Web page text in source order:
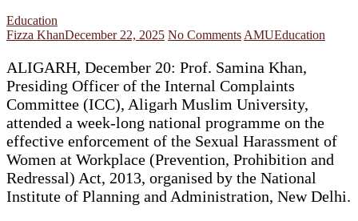
Education
Fizza KhanDecember 22, 2025 No Comments AMUEducation
ALIGARH, December 20: Prof. Samina Khan,
Presiding Officer of the Internal Complaints
Committee (ICC), Aligarh Muslim University,
attended a week-long national programme on the
effective enforcement of the Sexual Harassment of
Women at Workplace (Prevention, Prohibition and
Redressal) Act, 2013, organised by the National
Institute of Planning and Administration, New Delhi.